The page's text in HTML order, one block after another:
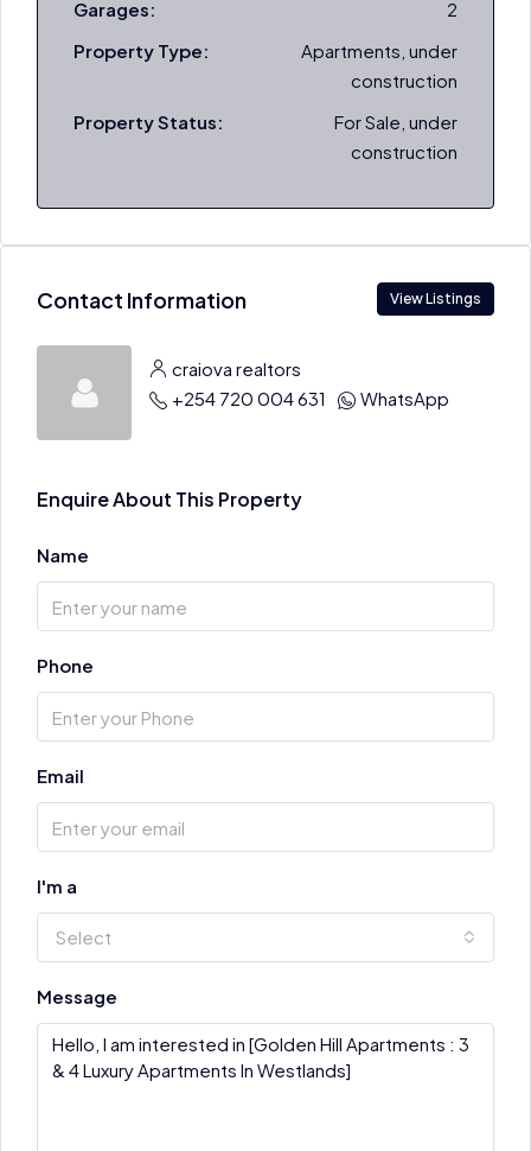
Garages:
2
Property Type:
Apartments, under
construction
Property Status:
For Sale, under
construction
Contact Information View Listings
craiova realtors
+254 720 004 631
WhatsApp
Enquire About This Property
Name
Phone
Email
I'm a
Select
Message